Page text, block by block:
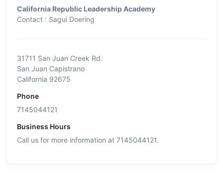
California Republic Leadership Academy
Contact : Sagui Doering
31711 San Juan Creek Rd.
San Juan Capistrano
California 92675
Phone
7145044121
Business Hours
Call us for more information at 7145044121.